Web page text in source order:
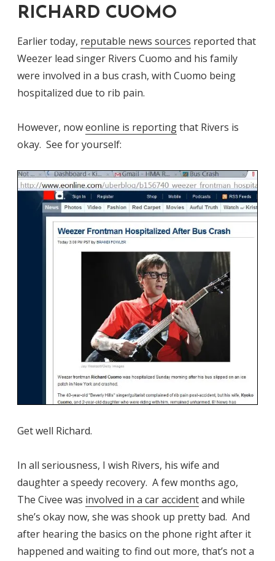
RICHARD CUOMO
Earlier today, reputable news sources reported that
Weezer lead singer Rivers Cuomo and his family
were involved in a bus crash, with Cuomo being
hospitalized due to rib pain.
However, noweonline is reportingthat Rivers is
okay. See for yourself:
Get well Richard.
In all seriousness, I wish Rivers, his wife and
daughter a speedy recovery. A few months ago,
The Civee was involved in a car accidentand while
she’s okay now, she was shook up pretty bad. And
after hearing the basics on the phone right after it
happened and waiting to find out more, that’s not a